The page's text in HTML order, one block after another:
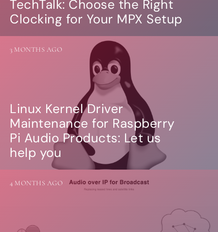
TechTalk: Choose the Right
Clocking for Your MPX Setup
Linux Kernel Driver
Maintenance for Raspberry
Pi Audio Products: Let us
help you
3 MONTHS AGO
4 MONTHS AGO
Measurement microphone
more …
APPLICATIONS
Multiroom Audio
Active Speakers
Room acoustics correction
Streamers and Servers
Music production
Network audio
Measurements and tests
Sound effects and sound simulations
HiFiBerry for Business
DOCUMENTATION
Guides